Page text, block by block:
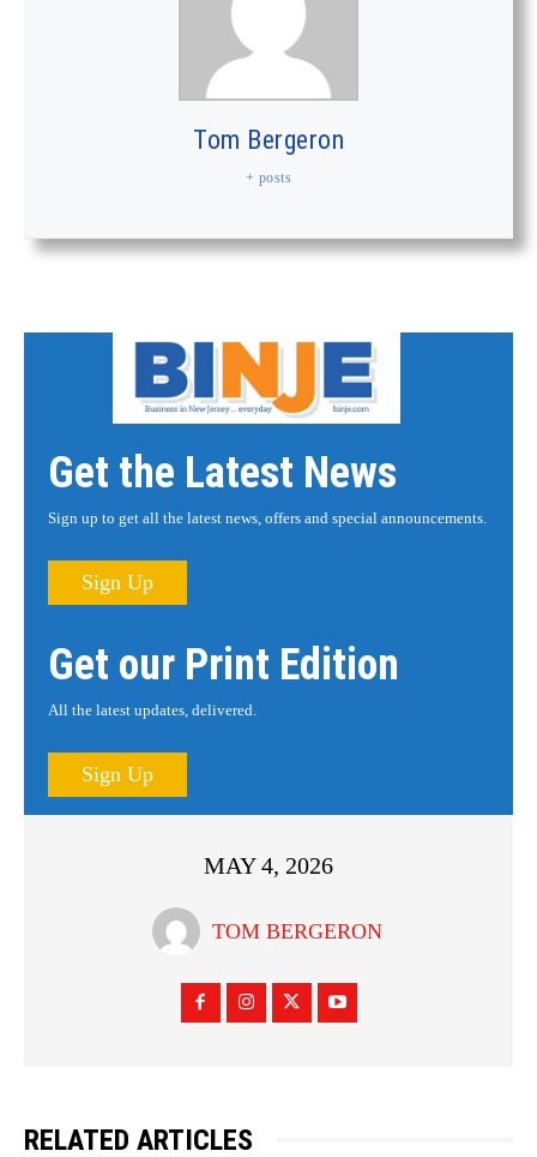
Tom Bergeron
+ posts
Get the Latest News
Sign up to get all the latest news, offers and special announcements.
Sign Up
Get our Print Edition
All the latest updates, delivered.
Sign Up
MAY 4, 2026
TOM BERGERON
RELATED ARTICLES